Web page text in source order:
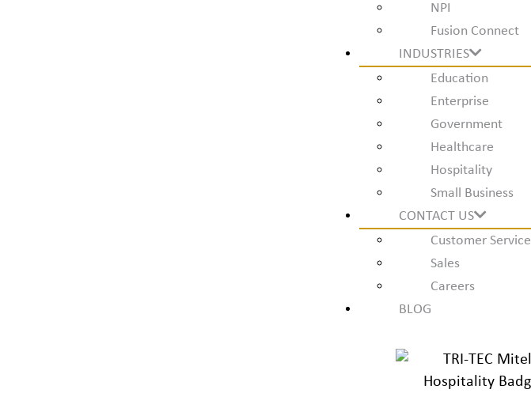
NPI
Fusion Connect
INDUSTRIES
Education
Enterprise
Government
Healthcare
Hospitality
Small Business
CONTACT US
Customer Service
Sales
Careers
BLOG